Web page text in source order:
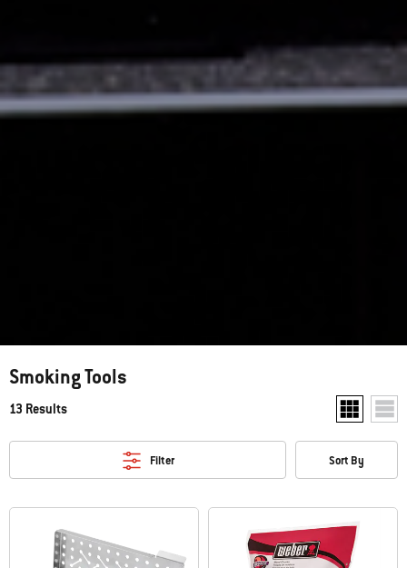
Smoking Tools
13 Results Show two
Filter Sort By